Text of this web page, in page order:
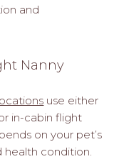
and
Nanny
use either
in-cabin flight
on your pet’s
condition.